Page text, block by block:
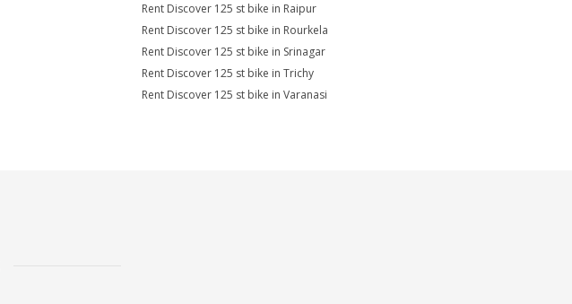
Rent Discover 125 st bike in Raipur
Rent Discover 125 st bike in Rourkela
Rent Discover 125 st bike in Srinagar
Rent Discover 125 st bike in Trichy
Rent Discover 125 st bike in Varanasi